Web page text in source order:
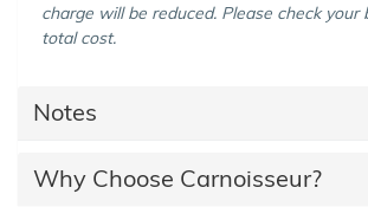
charge will be reduced. Please check your
total cost.
Notes
Why Choose Carnoisseur?